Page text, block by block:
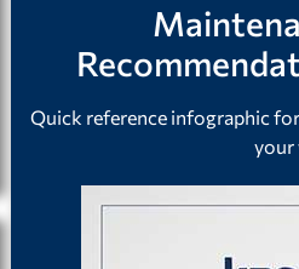
Quick reference infographic
your